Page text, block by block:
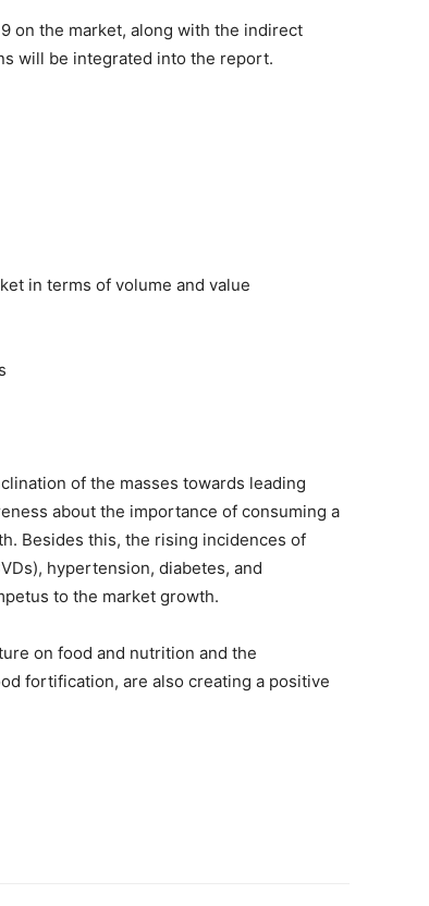
on the market, along with the indirect
will be integrated into the report.
in terms of volume and value
of the masses towards leading
about the importance of consuming a
Besides this, the rising incidences of
hypertension, diabetes, and
to the market growth.
on food and nutrition and the
fortification, are also creating a positive